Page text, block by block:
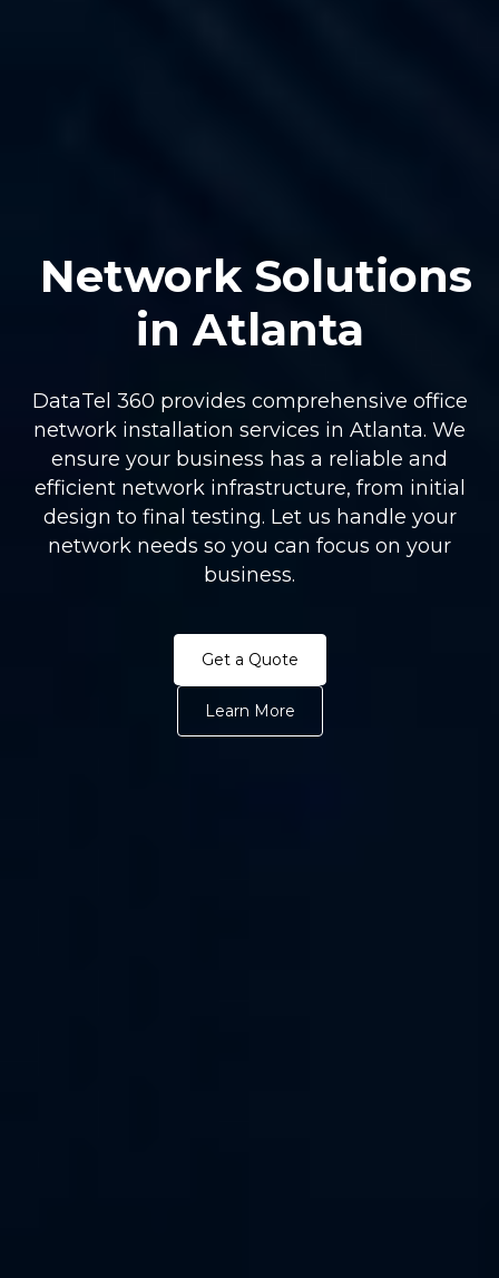
Network Solutions
in Atlanta
DataTel 360 provides comprehensive office
network installation services in Atlanta. We
ensure your business has a reliable and
efficient network infrastructure, from initial
design to final testing. Let us handle your
network needs so you can focus on your
business.
Get a Quote
Learn More